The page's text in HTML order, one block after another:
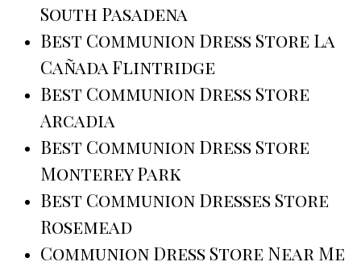
South Pasadena
Best Communion Dress Store La
Cañada Flintridge
Best Communion Dress Store
Arcadia
Best Communion Dress Store
Monterey Park
Best Communion Dresses Store
Rosemead
Communion Dress Store Near Me